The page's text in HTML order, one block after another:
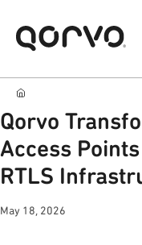
Qorvo
Access
RTLS
May 18, 2026